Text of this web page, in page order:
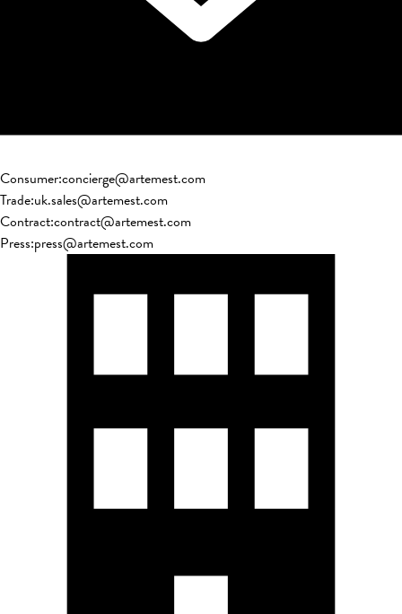
Consumer:concierge@artemest.com
Trade:uk.sales@artemest.com
Contract:contract@artemest.com
Press:press@artemest.com